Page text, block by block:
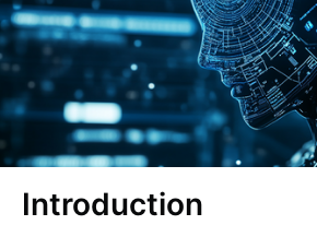
Introduction